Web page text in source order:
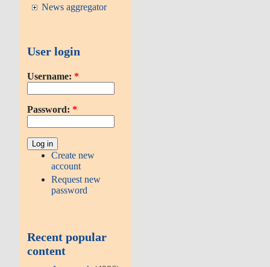
News aggregator
User login
Username: *
Password: *
Create new
account
Request new
password
Recent popular
content